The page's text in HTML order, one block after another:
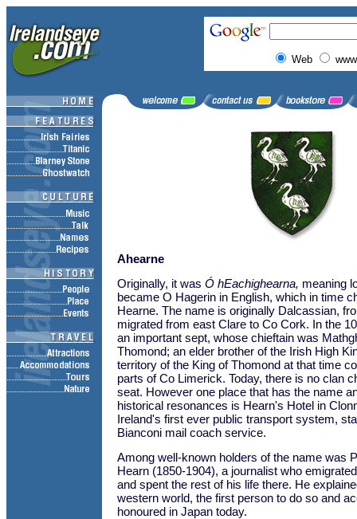
Web
Ahearne
Originally, it was Ó hEachighearna, meaning
became O Hagerin in English, which in time
Hearne. The name is originally Dalcassian,
migrated from east Clare to Co Cork. In the
an important sept, whose chieftain was
Thomond; an elder brother of the Irish High
territory of the King of Thomond at that time
parts of Co Limerick. Today, there is no clan
seat. However one place that has the name
historical resonances is Hearn's Hotel in
Ireland's first ever public transport system,
Bianconi mail coach service.
Among well-known holders of the name was
Hearn (1850-1904), a journalist who
and spent the rest of his life there. He
western world, the first person to do so and
honoured in Japan today.